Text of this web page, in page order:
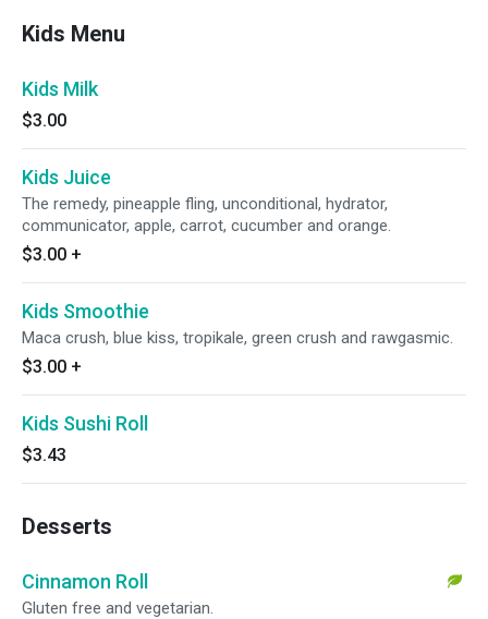
Kids Menu
Kids Milk
$3.00
Kids Juice
The remedy, pineapple fling, unconditional, hydrator,
communicator, apple, carrot, cucumber and orange.
$3.00 +
Kids Smoothie
Maca crush, blue kiss, tropikale, green crush and rawgasmic.
$3.00 +
Kids Sushi Roll
$3.43
Desserts
Cinnamon Roll
Gluten free and vegetarian.